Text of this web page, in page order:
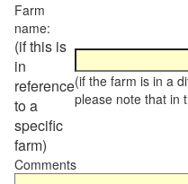
Farm
name:
(if this is
in
reference
to a
specific
farm)
(if the farm is in a
please note that in
Comments